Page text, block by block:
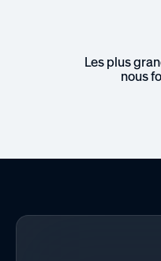
Les plus
nous